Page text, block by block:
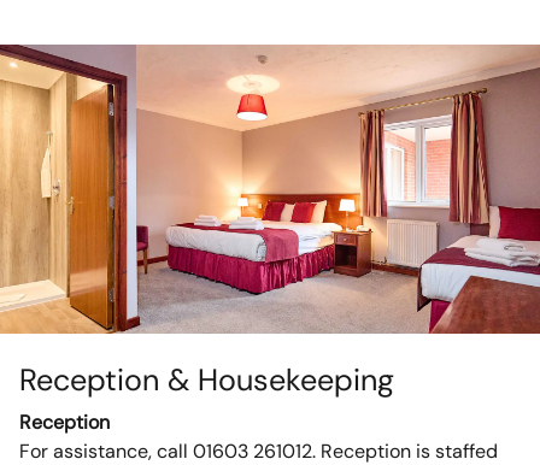
Reception & Housekeeping
Reception
For assistance, call 01603 261012. Reception is staffed